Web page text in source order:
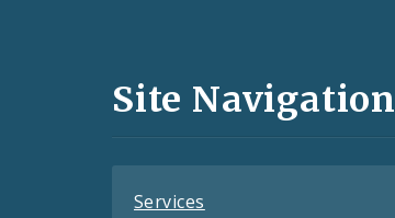
and
Site Navigation
Services